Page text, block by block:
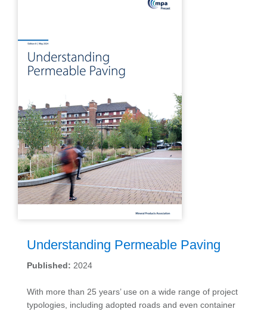
Understanding Permeable Paving
Published: 2024
With more than 25 years’ use on a wide range of project
typologies, including adopted roads and even container